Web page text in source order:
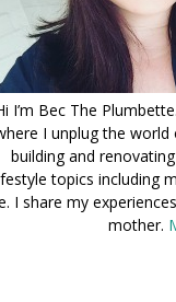
I’m Bec The
I unplug the
building and
topics including
I share my
mother.